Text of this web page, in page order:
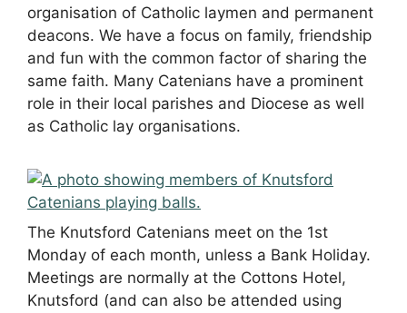
organisation of Catholic laymen and permanent
deacons. We have a focus on family, friendship
and fun with the common factor of sharing the
same faith. Many Catenians have a prominent
role in their local parishes and Diocese as well
as Catholic lay organisations.
The Knutsford Catenians meet on the 1st
Monday of each month, unless a Bank Holiday.
Meetings are normally at the Cottons Hotel,
Knutsford (and can also be attended using